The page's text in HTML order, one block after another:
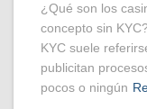
¿Qué son los
concepto sin
KYC suele
publicitan
pocos o ningún